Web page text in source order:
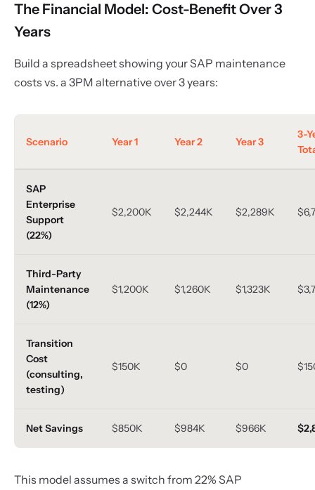
The Financial Model: Cost-Benefit Over 3
Years
Build a spreadsheet showing your SAP maintenance
costs vs. a 3PM alternative over 3 years:
Scenario Year 1 Year 2 Year 3
3-
SAP
Enterprise
Support
(22%)
$2,200K $2,244K $2,289K
Third-Party
Maintenance
(12%)
$1,200K $1,260K $1,323K
Transition
Cost
(consulting,
testing)
$150K $0 $0
Net Savings $850K $984K $966K
This model assumes a switch from 22% SAP